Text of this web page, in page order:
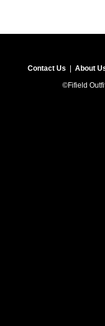
Contact Us
About
©Fifield